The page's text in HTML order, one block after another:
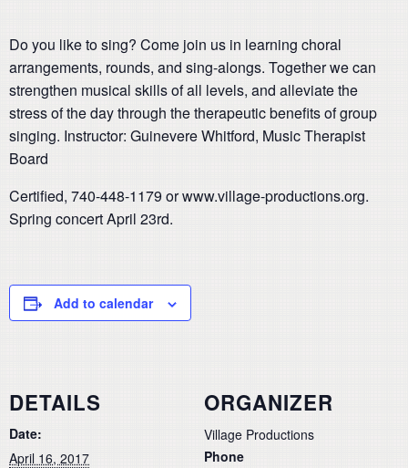
Do you like to sing? Come join us in learning choral
arrangements, rounds, and sing-alongs. Together we can
strengthen musical skills of all levels, and alleviate the
stress ofthe day through the therapeutic benefits of group
singing. Instructor: Guinevere Whitford, Music Therapist
Board
Certified, 740-448-1179 or www.village-productions.org.
Spring concert April 23rd.
Add to calendar
DETAILS
Date:
April 16, 2017
ORGANIZER
Village Productions
Phone